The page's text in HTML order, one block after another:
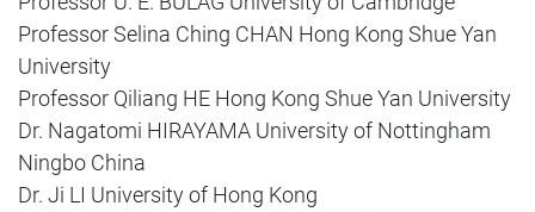
Professor Selina Ching CHAN Hong Kong Shue Yan
University
Professor Qiliang HE Hong Kong Shue Yan University
Dr. Nagatomi HIRAYAMA University of Nottingham
Ningbo China
Dr. Ji LI University of Hong Kong